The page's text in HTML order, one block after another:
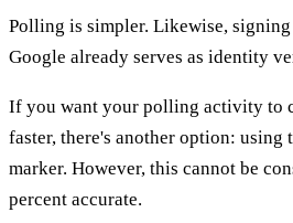
Polling is simpler. Likewise,
Google already serves as identity
If you want your polling activity to
faster, there's another option: using
marker. However, this cannot be
percent accurate.